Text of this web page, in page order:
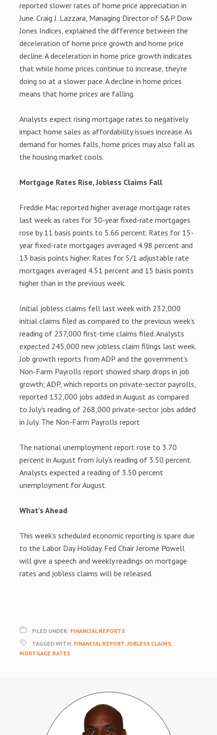
reported slower rates of home price appreciation in
June. Craig J. Lazzara, Managing Director of S&P Dow
Jones Indices, explained the difference between the
deceleration of home price growth and home price
decline. A deceleration in home price growth indicates
that while home prices continue to increase, they’re
doing so at a slower pace. A decline in home prices
means that home prices are falling.
Analysts expect rising mortgage rates to negatively
impact home sales as affordability issues increase. As
demand for homes falls, home prices may also fall as
the housing market cools.
Mortgage Rates Rise, Jobless Claims Fall
Freddie Mac reported higher average mortgage rates
last week as rates for 30-year fixed-rate mortgages
rose by 11 basis points to 5.66 percent. Rates for 15-
year fixed-rate mortgages averaged 4.98 percent and
13 basis points higher. Rates for 5/1 adjustable rate
mortgages averaged 4.51 percent and 15 basis points
higher than in the previous week.
Initial jobless claims fell last week with 232,000
initial claims filed as compared to the previous week’s
reading of 237,000 first-time claims filed. Analysts
expected 245,000 new jobless claim filings last week.
Job growth reports from ADP and the government’s
Non-Farm Payrolls report showed sharp drops in job
growth; ADP, which reports on private-sector payrolls,
reported 132,000 jobs added in August as compared
to July’s reading of 268,000 private-sector jobs added
in July. The Non-Farm Payrolls report
The national unemployment report rose to 3.70
percent in August from July’s reading of 3.50 percent.
Analysts expected a reading of 3.50 percent
unemployment for August.
What’s Ahead
This week’s scheduled economic reporting is spare due
to the Labor Day Holiday. Fed Chair Jerome Powell
will give a speech and weekly readings on mortgage
rates and jobless claims will be released.
FILED UNDER: FINANCIAL REPORTS
TAGGED WITH: FINANCIAL REPORT,JOBLESS CLAIMS,
MORTGAGE RATES